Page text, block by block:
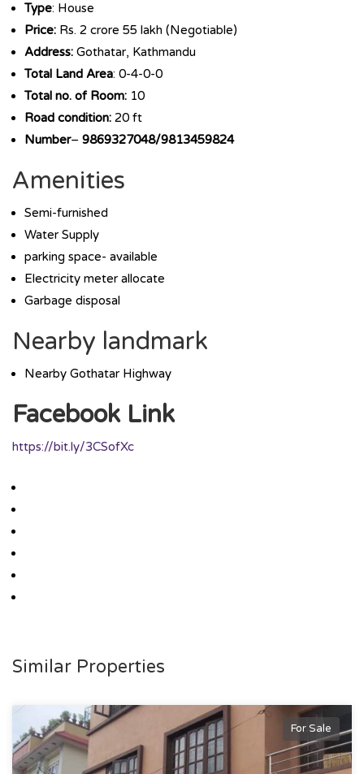
Type: House
Price: Rs. 2 crore 55 lakh (Negotiable)
Address: Gothatar, Kathmandu
Total Land Area: 0-4-0-0
Total no. of Room: 10
Road condition: 20 ft
Number– 9869327048/9813459824
Amenities
Semi-furnished
Water Supply
parking space- available
Electricity meter allocate
Garbage disposal
Nearby landmark
Nearby Gothatar Highway
Facebook Link
https://bit.ly/3CSofXc
Similar Properties
For Sale